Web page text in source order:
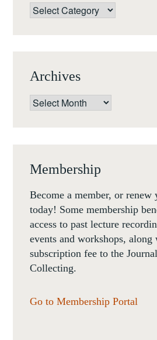
Categories
Archives
Archives
Membership
Become a member, or renew
today! Some membership
access to past lecture
events and workshops, along
subscription fee to the
Collecting.
Go to Membership Portal